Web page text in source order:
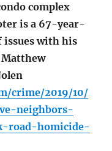
complex
is a 67-year-
issues with his
crime/2019/10/
neighbors-
road-homicide-